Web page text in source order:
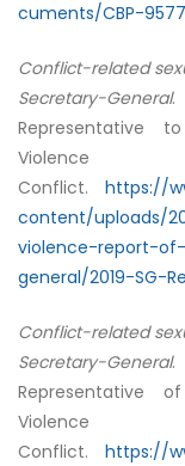
cuments/CBP-
Conflict-related
Secretary-General.
Representative
Conflict. https://
content/uploads/
violence-report-
general/2019-SG-
Conflict-related
Secretary-General.
Representative
Conflict. https://